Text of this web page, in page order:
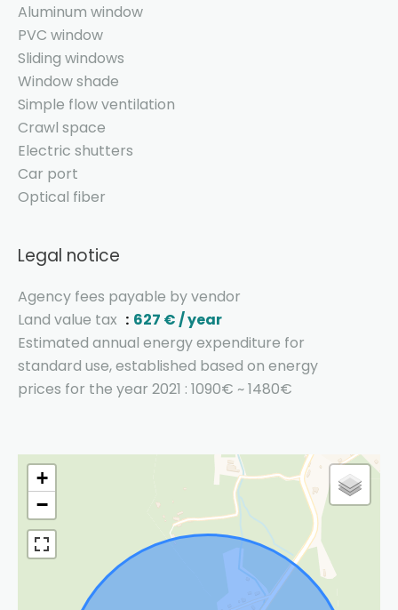
Aluminum window
PVC window
Sliding windows
Window shade
Simple flow ventilation
Crawl space
Electric shutters
Car port
Optical fiber
Legal notice
Agency fees payable by vendor
Land value tax
627 € / year
Estimated annual energy expenditure for
standard use, established based on energy
prices for the year 2021 : 1090€ ~ 1480€
+
−